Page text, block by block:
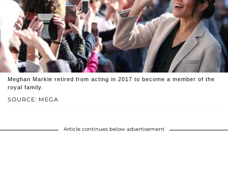
SOURCE: MEGA
Meghan Markle retired from acting in 2017 to become a member of the
royal family.
Article continues below advertisement